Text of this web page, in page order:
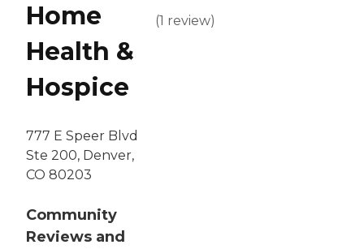
Home
Health &
Hospice
777 E Speer Blvd
Ste 200, Denver,
CO 80203
Community
Reviews and
(1 review)